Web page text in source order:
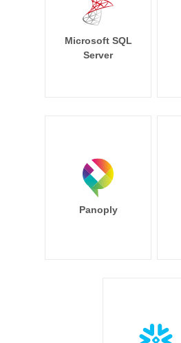
Microsoft SQL
Server
Panoply